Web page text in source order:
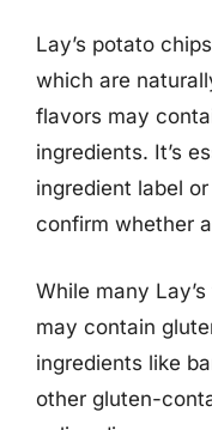
Lay’s potato
which are
flavors may
ingredients. It’s
ingredient label
confirm whether
While many
may contain
ingredients like
other gluten-